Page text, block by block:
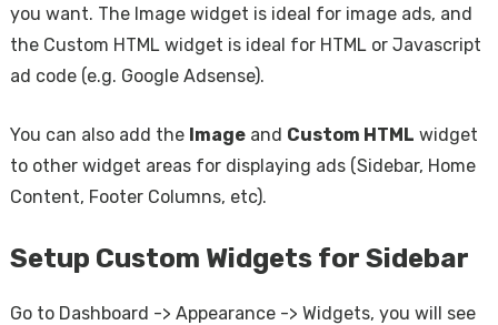
you want. The Image widget is ideal for image ads, and
the Custom HTML widget is ideal for HTML or Javascript
ad code (e.g. Google Adsense).
You can also add the Imageand Custom HTML widget
to other widget areas for displaying ads (Sidebar, Home
Content, Footer Columns, etc).
Setup Custom Widgets for Sidebar
Go to Dashboard -> Appearance -> Widgets, you will see